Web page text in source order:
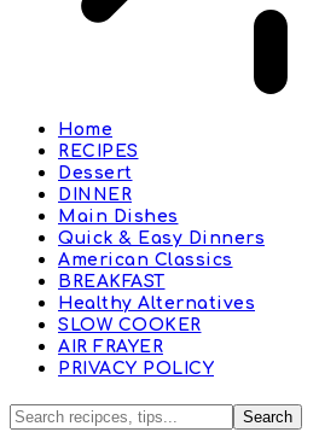
Home
RECIPES
Dessert
DINNER
Main Dishes
Quick & Easy Dinners
American Classics
BREAKFAST
Healthy Alternatives
SLOW COOKER
AIR FRAYER
PRIVACY POLICY